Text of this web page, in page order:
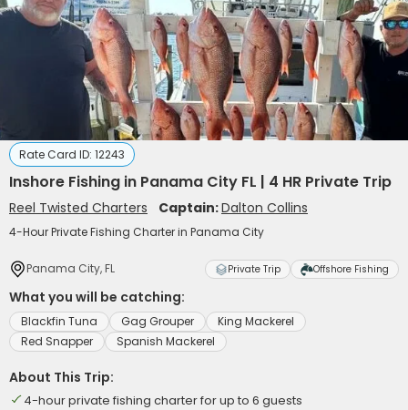
Rate Card ID: 12243
Inshore Fishing in Panama City FL | 4 HR Private Trip
Reel Twisted Charters Captain:Dalton Collins
4-Hour Private Fishing Charter in Panama City
Panama City, FL Private Trip Offshore Fishing
What you will be catching:
Blackfin Tuna Gag Grouper
King Mackerel
Red Snapper
Spanish Mackerel
About This Trip:
4-hour private fishing charter for up to 6 guests